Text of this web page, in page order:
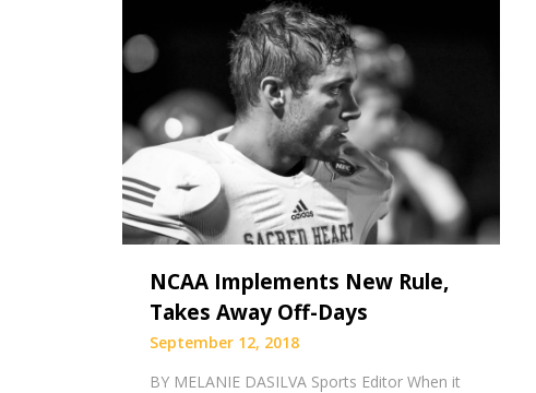
NCAA Implements New Rule,
Takes Away Off-Days
September 12, 2018
BY MELANIE DASILVA Sports Editor When it